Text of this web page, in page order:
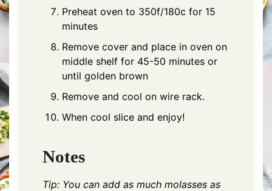
Preheat oven to 350f/180c for 15
minutes
Remove cover and place in oven on
middle shelf for 45-50 minutes or
until golden brown
Remove and cool on wire rack.
When cool slice and enjoy!
Notes
Tip: You can add as much molasses as